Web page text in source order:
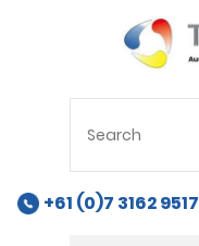
+61 (0)7 3162 9517